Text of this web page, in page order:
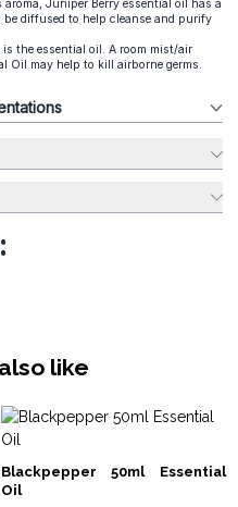
Juniper Berry essential oil has a
diffused to help cleanse and purify
the essential oil. A room mist/air
Oil may help to kill airborne germs.
like
Blackpepper 50ml Essential
Oil